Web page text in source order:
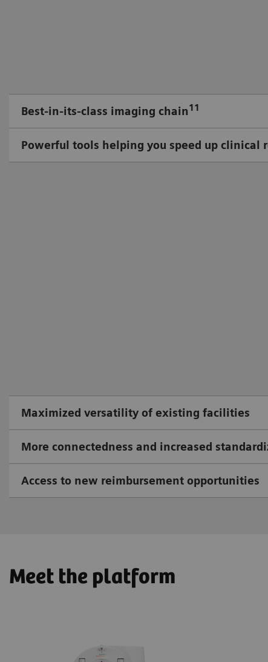
Best-in-its-class imaging chain11
Powerful tools helping you speed up clinical
Maximized versatility of existing facilities
More connectedness and increased
Access to new reimbursement opportunities
Meet the platform